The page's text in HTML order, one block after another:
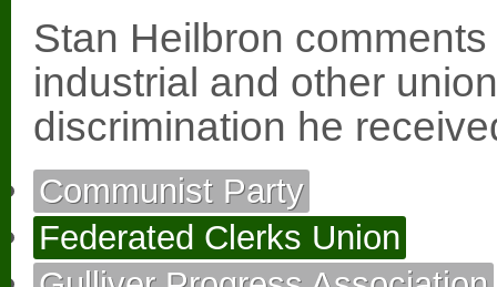
Stan Heilbron
industrial and other
discrimination he
Communist Party
Federated Clerks Union